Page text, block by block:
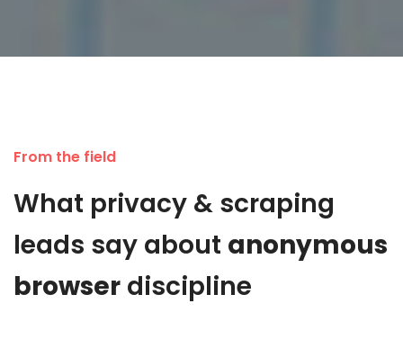
From the field
What privacy & scraping
leads say about anonymous
browser discipline